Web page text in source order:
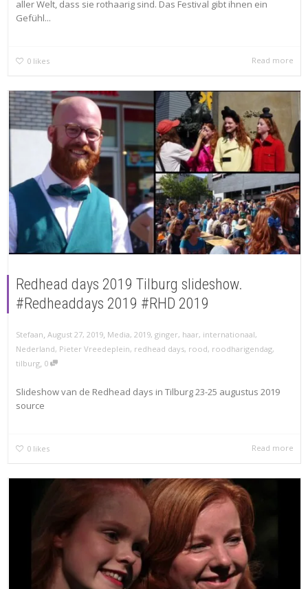
aller Welt, dass sie rothaarig sind. Das Festival gibt ihnen ein
Gefühl...
0 likes Read more
Redhead days 2019 Tilburg slideshow.
#Redheaddays 2019 #RHD 2019
Stefaan, August 27, 2019, Media, 2019, ginger, haar, internationaal,
Nederland, Pieter Vreedeplein, redhead days, rood, roodharigendag,
tilburg, 0
Slideshow van de Redhead days in Tilburg 23-25 augustus 2019
source
0 likes Read more